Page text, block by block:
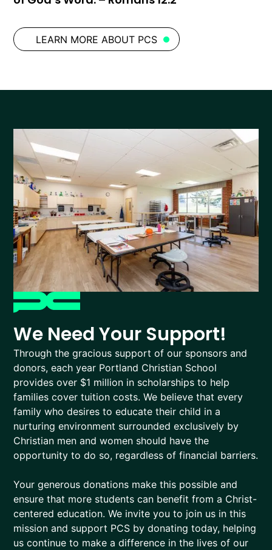
LEARN MORE ABOUT PCS
We Need Your Support!
Through the gracious support of our sponsors and
donors, each year Portland Christian School
provides over $1 million in scholarships to help
families cover tuition costs. We believe that every
family who desires to educate their child in a
nurturing environment surrounded exclusively by
Christian men and women should have the
opportunity to do so, regardless of financial barriers.
Your generous donations make this possible and
ensure that more students can benefit from a Christ-
centered education. We invite you to join us in this
mission and support PCS by donating today, helping
us continue to make a difference in the lives of our